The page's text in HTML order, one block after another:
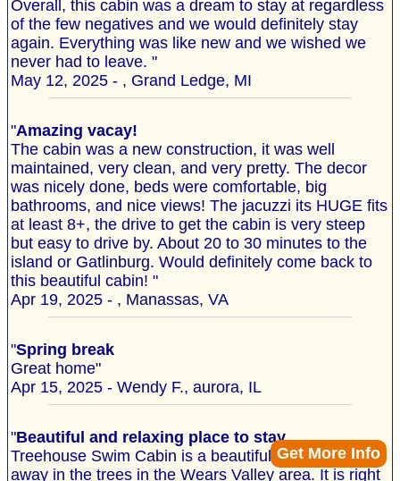
Get More Info
Overall, this cabin was a dream to stay at regardless
of the few negatives and we would definitely stay
again. Everything was like new and we wished we
never had to leave. "
May 12, 2025 - , Grand Ledge, MI
"Amazing vacay!
The cabin was a new construction, it was well
maintained, very clean, and very pretty. The decor
was nicely done, beds were comfortable, big
bathrooms, and nice views! The jacuzzi its HUGE fits
at least 8+, the drive to get the cabin is very steep
but easy to drive by. About 20 to 30 minutes to the
island or Gatlinburg. Would definitely come back to
this beautiful cabin! "
Apr 19, 2025 - , Manassas, VA
"Spring break
Great home"
Apr 15, 2025 - Wendy F., aurora, IL
"Beautiful and relaxing place to stay
Treehouse Swim Cabin is a beautiful property tucked
away in the trees in the Wears Valley area. It is right